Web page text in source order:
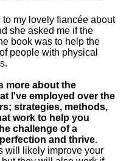
to my lovely fiancée about
she asked me if the
book was to help the
people with physical
more about the
I've employed over the
strategies, methods,
work to help you
challenge of a
and thrive.
will likely improve your